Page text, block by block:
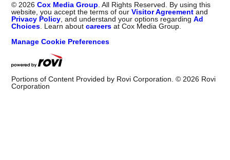
© 2026 Cox Media Group . All Rights Reserved. By using this
website, you accept the terms of ourVisitor Agreement and
Privacy Policy , and understand your options regardingAd
Choices . Learn aboutcareers at Cox Media Group.
Manage Cookie Preferences
Portions of Content Provided by Rovi Corporation. © 2026 Rovi
Corporation